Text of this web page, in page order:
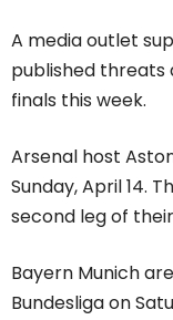
A media outlet
published threats
finals this week.
Arsenal host
Sunday, April 14.
second leg of
Bayern Munich
Bundesliga on